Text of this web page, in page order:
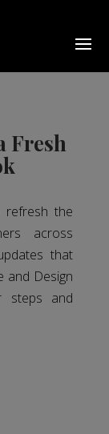
Fresh
refresh the
across
that
and Design
steps and